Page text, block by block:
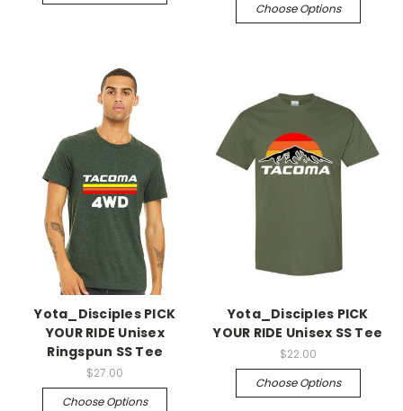
Choose Options
Yota_Disciples PICK
YOUR RIDE Unisex
Ringspun SS Tee
$27.00
Choose Options
Yota_Disciples PICK
YOUR RIDE Unisex SS Tee
$22.00
Choose Options